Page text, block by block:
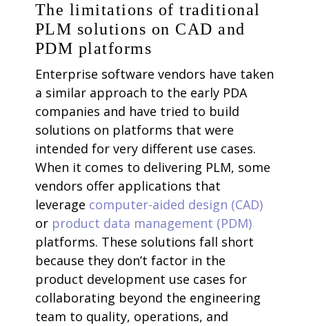
The limitations of traditional
PLM solutions on CAD and
PDM platforms
Enterprise software vendors have taken
a similar approach to the early PDA
companies and have tried to build
solutions on platforms that were
intended for very different use cases.
When it comes to delivering PLM, some
vendors offer applications that
leverage computer-aided design (CAD)
or product data management (PDM)
platforms. These solutions fall short
because they don’t factor in the
product development use cases for
collaborating beyond the engineering
team to quality, operations, and